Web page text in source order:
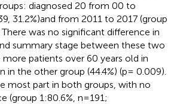
diagnosed 20 from 00 to
31.2%)and from 2011 to 2017 (group
There was no significant difference in
summary stage between these two
more patients over 60 years old in
in the other group (44.4%) (p= 0.009).
most part in both groups, with no
(group 1:80.6%, n=191;